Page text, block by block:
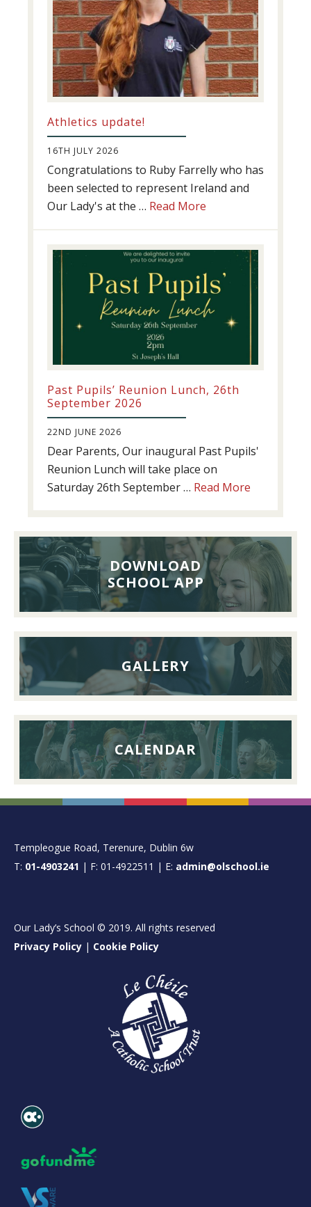
Athletics update!
16TH JULY 2026
Congratulations to Ruby Farrelly who has
been selected to represent Ireland and
Our Lady's at the … Read More
Past Pupils’ Reunion Lunch, 26th
September 2026
22ND JUNE 2026
Dear Parents, Our inaugural Past Pupils'
Reunion Lunch will take place on
Saturday 26th September … Read More
Reunion
Lunch,
26th
September
2026
DOWNLOAD
SCHOOL APP
GALLERY
CALENDAR
FOOTER
Templeogue Road, Terenure, Dublin 6w
T: 01-4903241 | F: 01-4922511 | E: admin@olschool.ie
Our Lady’s School © 2019. All rights reserved
Privacy Policy | Cookie Policy